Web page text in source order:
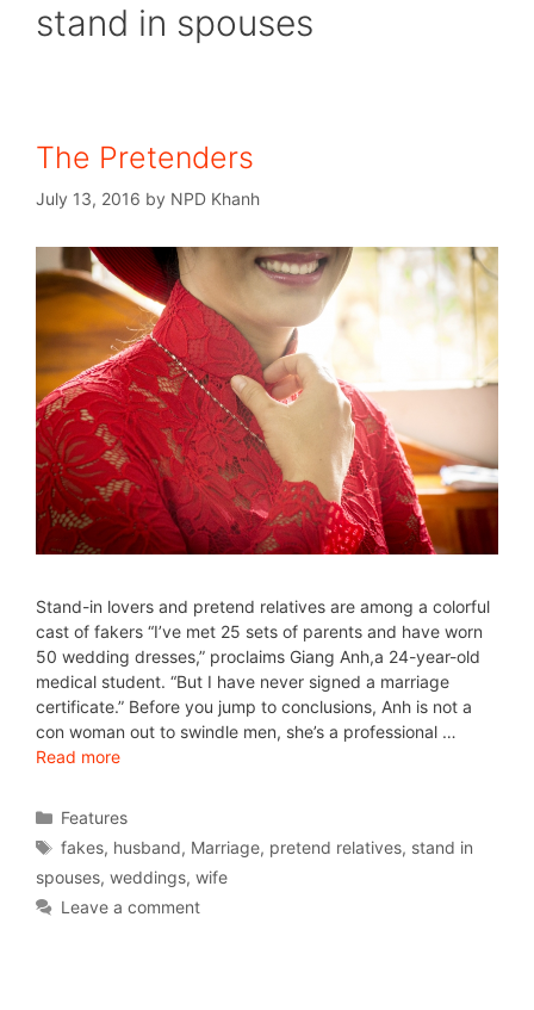
stand in spouses
The Pretenders
July 13, 2016 by NPD Khanh
Stand-in lovers and pretend relatives are among a colorful
cast of fakers “I’ve met 25 sets of parents and have worn
50 wedding dresses,” proclaims Giang Anh,a 24-year-old
medical student. “But I have never signed a marriage
certificate.” Before you jump to conclusions, Anh is not a
con woman out to swindle men, she’s a professional …
Read more
Features
fakes, husband, Marriage, pretend relatives, stand in
spouses, weddings, wife
Leave a comment